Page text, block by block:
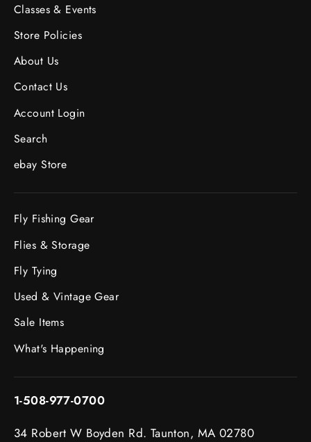
Classes & Events
Store Policies
About Us
Contact Us
Account Login
Search
ebay Store
Fly Fishing Gear
Flies & Storage
Fly Tying
Used & Vintage Gear
Sale Items
What's Happening
1-508-977-0700
34 Robert W Boyden Rd. Taunton, MA 02780